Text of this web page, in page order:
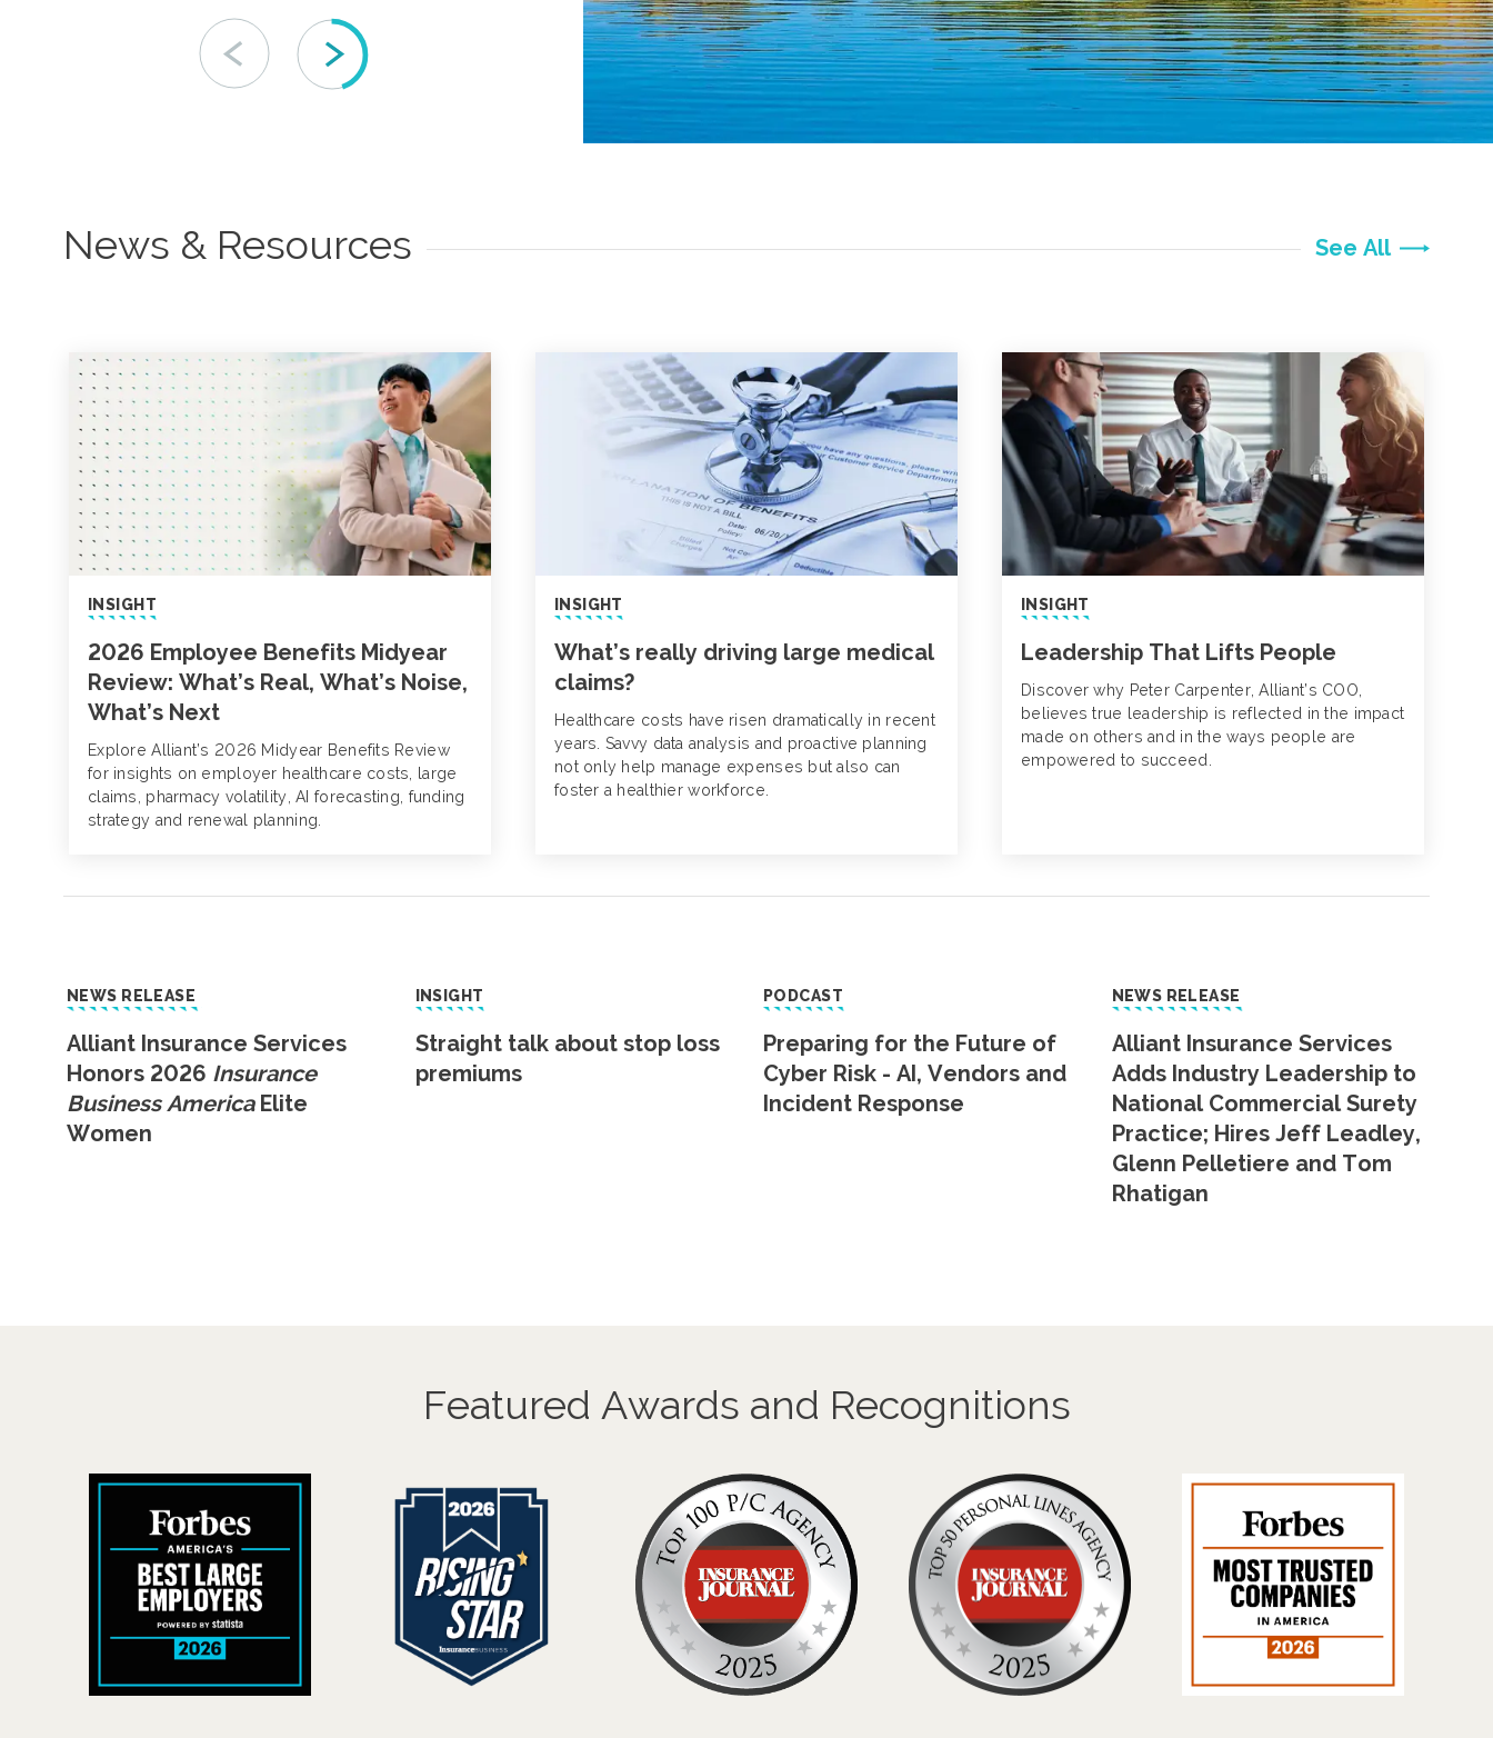
News & Resources See All
INSIGHT
2026 Employee Benefits Midyear
Review: What’s Real, What’s Noise,
What’s Next
Explore Alliant’s 2026 Midyear Benefits Review
for insights on employer healthcare costs, large
claims, pharmacy volatility, AI forecasting, funding
strategy and renewal planning.
INSIGHT
What’s really driving large medical
claims?
Healthcare costs have risen dramatically in recent
years. Savvy data analysis and proactive planning
not only help manage expenses but also can
foster a healthier workforce.
INSIGHT
Leadership That Lifts People
Discover why Peter Carpenter, Alliant’s COO,
believes true leadership is reflected in the impact
made on others and in the ways people are
empowered to succeed.
NEWS RELEASE
Alliant Insurance Services
Honors 2026 Insurance
Business America Elite
Women
INSIGHT
Straight talk about stop loss
premiums
PODCAST
Preparing for the Future of
Cyber Risk - AI, Vendors and
Incident Response
NEWS RELEASE
Alliant Insurance Services
Adds Industry Leadership to
National Commercial Surety
Practice; Hires Jeff Leadley,
Glenn Pelletiere and Tom
Rhatigan
Featured Awards and Recognitions